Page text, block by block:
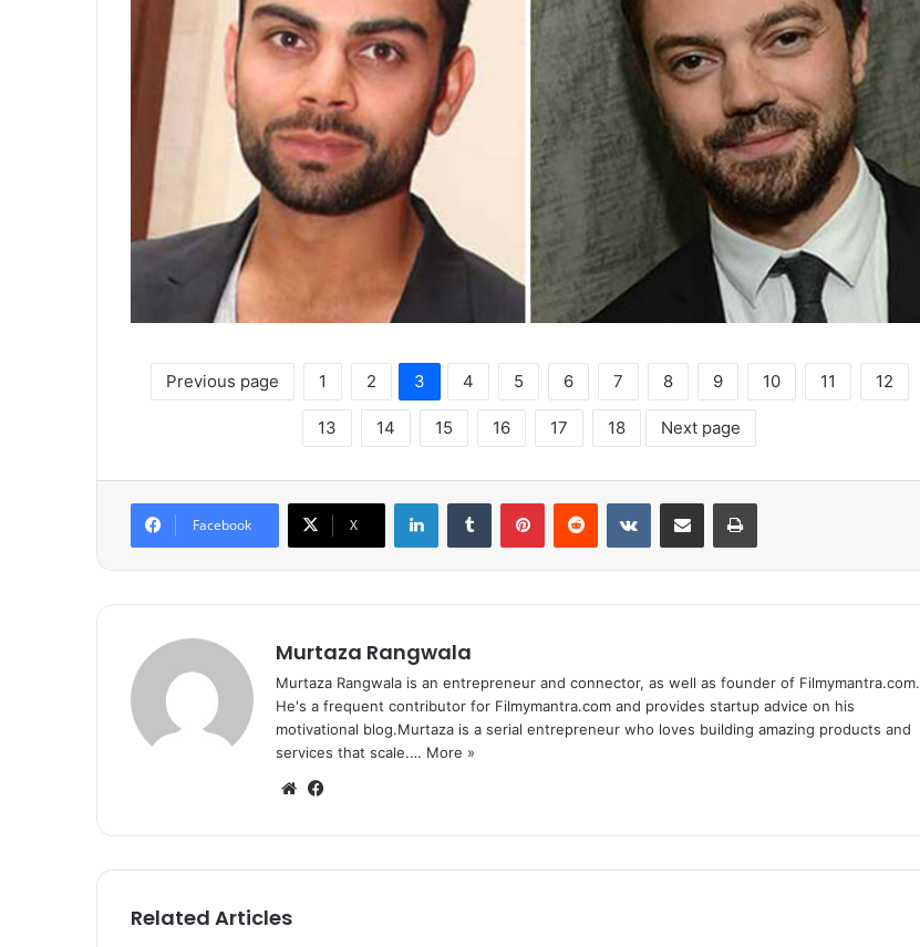
Previous page 1 2 3 4 5 6 7 8 9 10 11 12
13 14 15 16 17 18 Next page
Facebook X
Murtaza Rangwala
Murtaza Rangwala is an entrepreneur and connector, as well as founder of Filmymantra.com.
He's a frequent contributor for Filmymantra.com and provides startup advice on his
motivational blog.Murtaza is a serial entrepreneur who loves building amazing products and
services that scale.… More »
We
te bo
ok
Related Articles